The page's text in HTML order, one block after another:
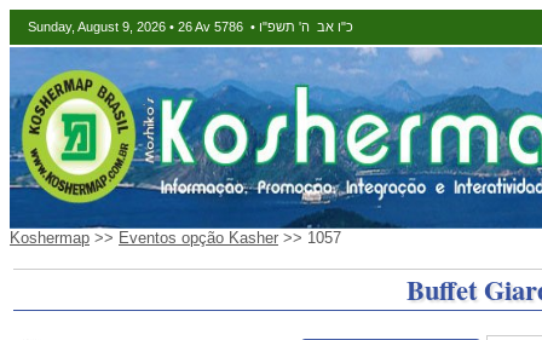
Sunday, August 9, 2026 • 26 Av 5786 • כ"ו אב ה' תשפ"ו
Koshermap >> Eventos opção Kasher >> 1057
Buffet